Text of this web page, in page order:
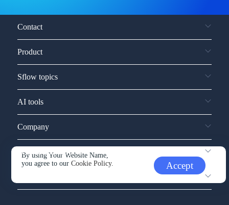
By using Your Website Name,
you agree to ourCookie Policy. Accept
Contact
Product
Sflow topics
AI tools
Company
Service and support